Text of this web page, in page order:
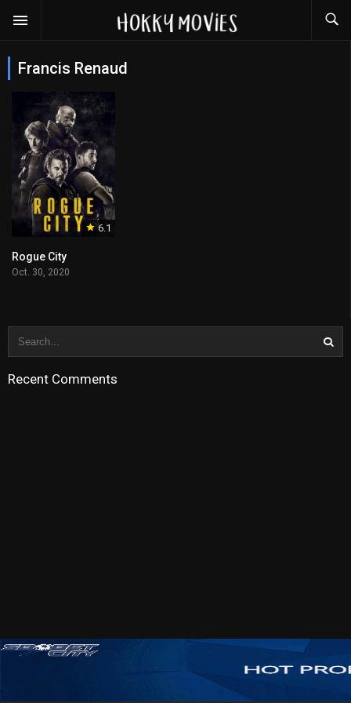
Francis Renaud
6.1
Rogue City
Oct. 30, 2020
Recent Comments